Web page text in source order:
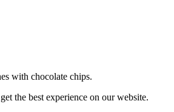
with chocolate chips.
the best experience on our website.